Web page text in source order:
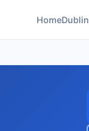
HomeDublin